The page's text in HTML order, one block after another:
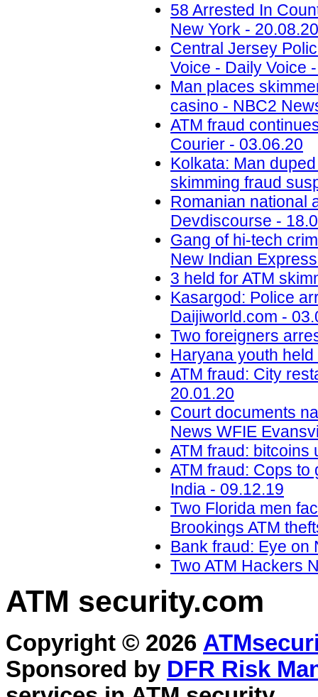
58 Arrested In
New York - 20.08.20
Central Jersey
Voice - Daily Voice
Man places
casino - NBC2
ATM fraud
Courier - 03.06.20
Kolkata: Man
skimming fraud
Romanian national
Devdiscourse -
Gang of hi-tech
New Indian
3 held for ATM
Kasargod: Police
Daijiworld.com -
Two foreigners
Haryana youth
ATM fraud: City
20.01.20
Court documents
News WFIE
ATM fraud: bitcoins
ATM fraud: Cops to
India - 09.12.19
Two Florida men
Brookings ATM
Bank fraud: Eye on
Two ATM Hackers
ATM security.com
Copyright © 2026
Sponsored by DFR Risk